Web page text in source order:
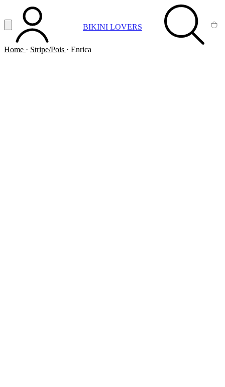
Vai al contenuto principale
Apri menuACCOUNT BIKINI LOVERS SEARCH
Home · Stripe/Pois · Enrica